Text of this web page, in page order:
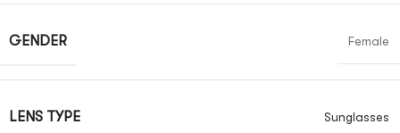
GENDER Female
LENS TYPE Sunglasses